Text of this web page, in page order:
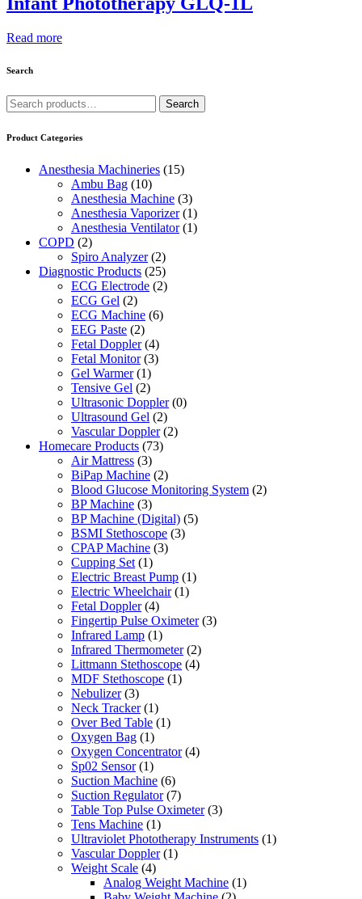
Read more
Search
Search
for:
Search
Product Categories
Anesthesia Machineries (15)
Ambu Bag (10)
Anesthesia Machine (3)
Anesthesia Vaporizer (1)
Anesthesia Ventilator (1)
COPD (2)
Spiro Analyzer (2)
Diagnostic Products (25)
ECG Electrode (2)
ECG Gel (2)
ECG Machine (6)
EEG Paste (2)
Fetal Doppler (4)
Fetal Monitor (3)
Gel Warmer (1)
Tensive Gel (2)
Ultrasonic Doppler (0)
Ultrasound Gel (2)
Vascular Doppler (2)
Homecare Products (73)
Air Mattress (3)
BiPap Machine (2)
Blood Glucose Monitoring System (2)
BP Machine (3)
BP Machine (Digital) (5)
BSMI Stethoscope (3)
CPAP Machine (3)
Cupping Set (1)
Electric Breast Pump (1)
Electric Wheelchair (1)
Fetal Doppler (4)
Fingertip Pulse Oximeter (3)
Infrared Lamp (1)
Infrared Thermometer (2)
Littmann Stethoscope (4)
MDF Stethoscope (1)
Nebulizer (3)
Neck Tracker (1)
Over Bed Table (1)
Oxygen Bag (1)
Oxygen Concentrator (4)
Sp02 Sensor (1)
Suction Machine (6)
Suction Regulator (7)
Table Top Pulse Oximeter (3)
Tens Machine (1)
Ultraviolet Phototherapy Instruments (1)
Vascular Doppler (1)
Weight Scale (4)
Analog Weight Machine (1)